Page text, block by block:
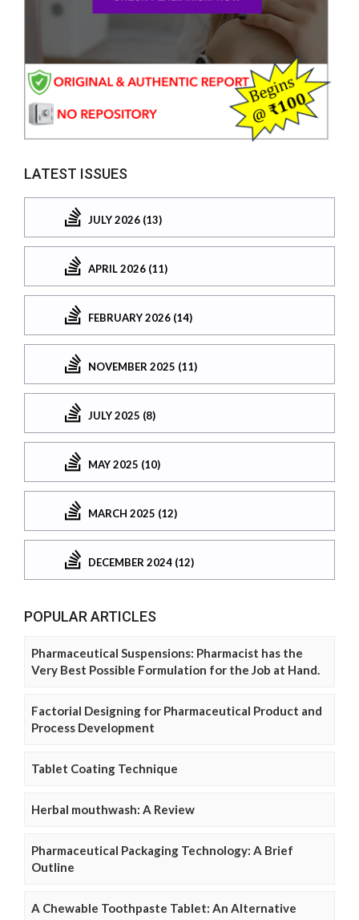
LATEST ISSUES
JULY 2026 (13)
APRIL 2026 (11)
FEBRUARY 2026 (14)
NOVEMBER 2025 (11)
JULY 2025 (8)
MAY 2025 (10)
MARCH 2025 (12)
DECEMBER 2024 (12)
POPULAR ARTICLES
Pharmaceutical Suspensions: Pharmacist has the
Very Best Possible Formulation for the Job at Hand.
Factorial Designing for Pharmaceutical Product and
Process Development
Tablet Coating Technique
Herbal mouthwash: A Review
Pharmaceutical Packaging Technology: A Brief
Outline
A Chewable Toothpaste Tablet: An Alternative